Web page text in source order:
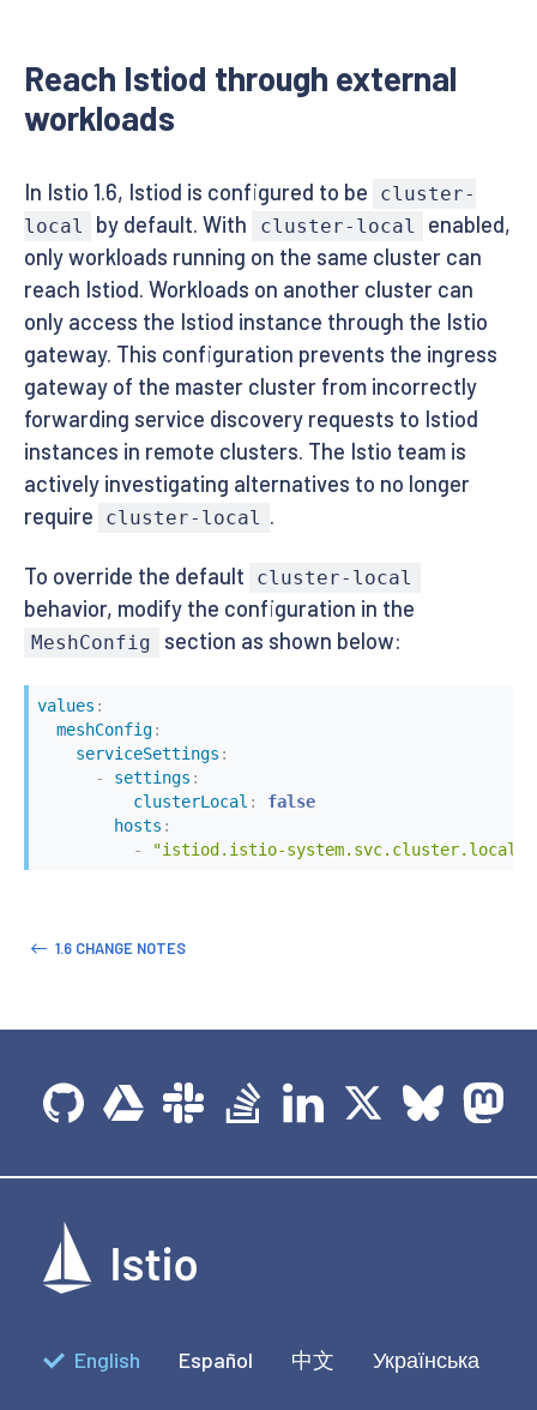
Reach Istiod through external
workloads
In Istio 1.6, Istiod is configured to be
cluster-
local
by default. With cluster-local
enabled,
only workloads running on the same cluster can
reach Istiod. Workloads on another cluster can
only access the Istiod instance through the Istio
gateway. This configuration prevents the ingress
gateway of the master cluster from incorrectly
forwarding service discovery requests to Istiod
instances in remote clusters. The Istio team is
actively investigating alternatives to no longer
require
cluster-local .
To override the default cluster-local
behavior, modify the configuration in the
MeshConfig section as shown below:
values :
meshConfig:
serviceSettings :
-
settings :
clusterLocal :
false
hosts :
-
"istiod.istio-system.svc.cluster.local"
1.6 CHANGE NOTES
English Español 中文 Українська